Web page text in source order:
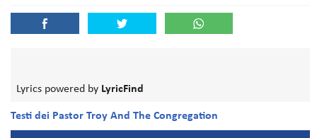
Lyrics powered by LyricFind
Testi dei Pastor Troy And The Congregation